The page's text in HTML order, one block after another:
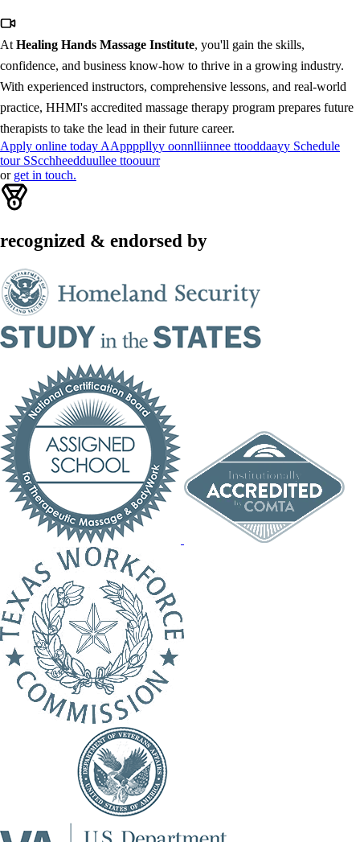
At Healing Hands Massage Institute, you'll gain the skills,
confidence, and business know-how to thrive in a growing industry.
With experienced instructors, comprehensive lessons, and real-world
practice, HHMI's accredited massage therapy program prepares future
therapists to take the lead in their future career.
Apply online today AAppppllyy oonnlliinnee ttooddaayy Schedule
tour SScchheedduullee ttoouurr
or get in touch.
recognized & endorsed by